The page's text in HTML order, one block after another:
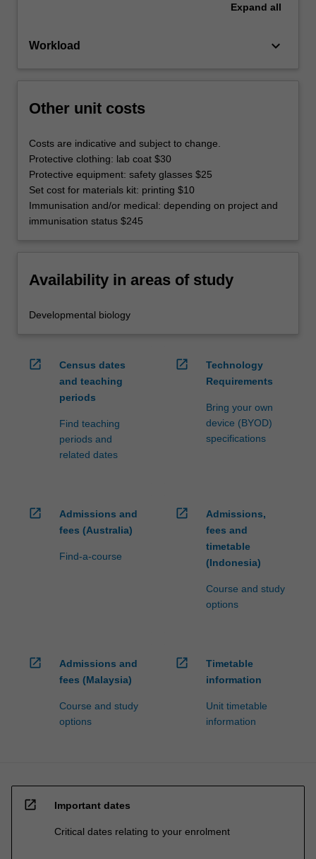
Expand all
Workload keyboard_arrow_down
Other unit costs
Costs are indicative and subject to change.
Protective clothing: lab coat $30
Protective equipment: safety glasses $25
Set cost for materials kit: printing $10
Immunisation and/or medical: depending on project and
immunisation status $245
Availability in areas of study
Developmental biology
open_in_new
Census dates
and teaching
periods
Find teaching
periods and
related dates
open_in_new
Technology
Requirements
Bring your own
device (BYOD)
specifications
open_in_new
Admissions and
fees (Australia)
Find-a-course
open_in_new
Admissions,
fees and
timetable
(Indonesia)
Course and study
options
open_in_new
Admissions and
fees (Malaysia)
Course and study
options
open_in_new
Timetable
information
Unit timetable
information
open_in_new Important dates
Critical dates relating to your enrolment